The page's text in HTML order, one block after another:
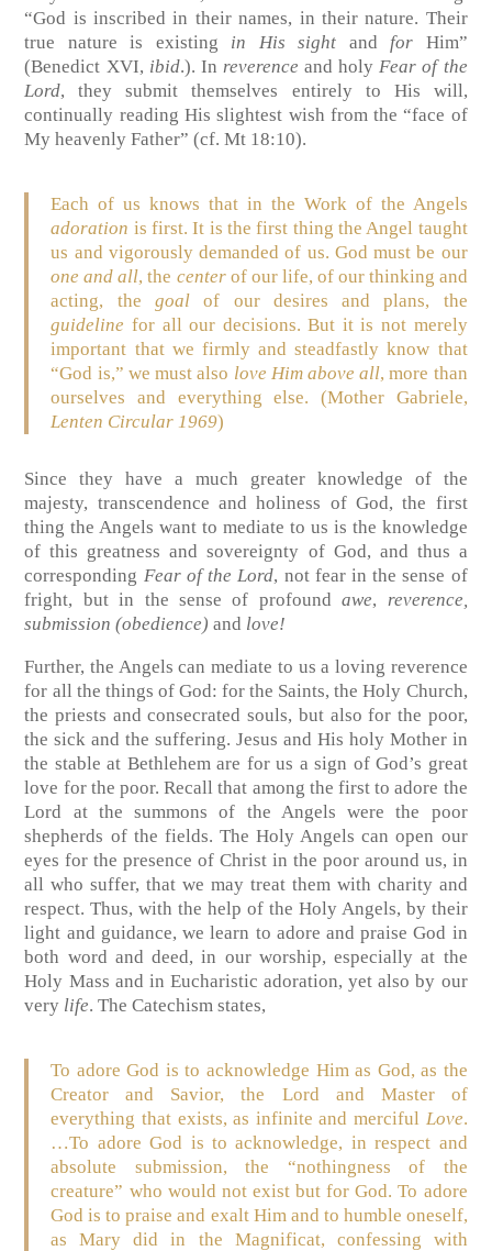
“God is inscribed in their names, in their nature. Their
true nature is existing in His sight and for Him”
(Benedict XVI, ibid.). In reverence and holyFear of the
Lord, they submit themselves entirely to His will,
continually reading His slightest wish from the “face of
My heavenly Father” (cf. Mt 18:10).
Each of us knows that in the Work of the Angels
adoration is first. It is the first thing the Angel taught
us and vigorously demanded of us. God must be our
one and all, the centerof our life, of our thinking and
acting, the goalof our desires and plans, the
guideline for all our decisions. But it is not merely
important that we firmly and steadfastly know that
“God is,” we must also love Him above all, more than
ourselves and everything else. (Mother Gabriele,
Lenten Circular 1969)
Since they have a much greater knowledge of the
majesty, transcendence and holiness of God, the first
thing the Angels want to mediate to us is the knowledge
of this greatness and sovereignty of God, and thus a
corresponding Fear of the Lord, not fear in the sense of
fright, but in the sense of profoundawe, reverence,
submission (obedience)and love!
Further, the Angels can mediate to us a loving reverence
for all the things of God: for the Saints, the Holy Church,
the priests and consecrated souls, but also for the poor,
the sick and the suffering. Jesus and His holy Mother in
the stable at Bethlehem are for us a sign of God’s great
love for the poor. Recall that among the first to adore the
Lord at the summons of the Angels were the poor
shepherds of the fields. The Holy Angels can open our
eyes for the presence of Christ in the poor around us, in
all who suffer, that we may treat them with charity and
respect. Thus, with the help of the Holy Angels, by their
light and guidance, we learn to adore and praise God in
both word and deed, in our worship, especially at the
Holy Mass and in Eucharistic adoration, yet also by our
very life. The Catechism states,
To adore God is to acknowledge Him as God, as the
Creator and Savior, the Lord and Master of
everything that exists, as infinite and merciful Love.
…To adore God is to acknowledge, in respect and
absolute submission, the “nothingness of the
creature” who would not exist but for God. To adore
God is to praise and exalt Him and to humble oneself,
as Mary did in the Magnificat, confessing with